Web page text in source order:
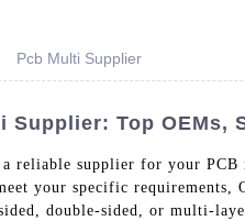
Pcb Multi Supplier
Supplier: Top OEMs,
reliable supplier for your PCB
your specific requirements,
double-sided, or multi-